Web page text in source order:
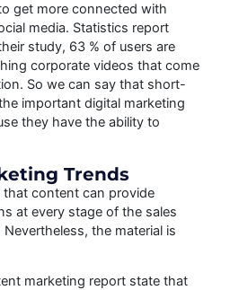
get more connected with
media. Statistics report
study, 63 % of users are
corporate videos that come
So we can say that short-
important digital marketing
they have the ability to
Trends
content can provide
at every stage of the sales
the material is
marketing report state that